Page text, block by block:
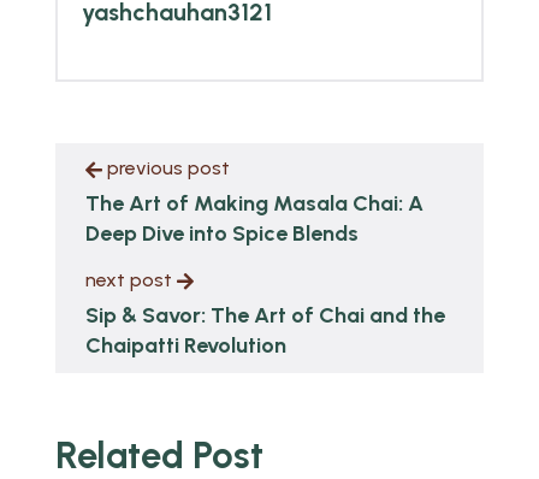
yashchauhan3121
previous post
The Art of Making Masala Chai: A
Deep Dive into Spice Blends
next post
Sip & Savor: The Art of Chai and the
Chaipatti Revolution
Related Post